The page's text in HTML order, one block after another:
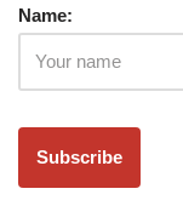
Name: